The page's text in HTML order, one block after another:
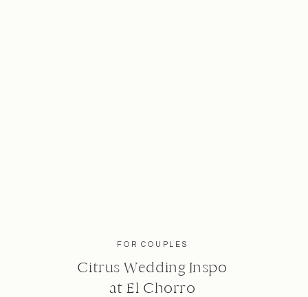
FOR COUPLES
Citrus Wedding Inspo
at El Chorro